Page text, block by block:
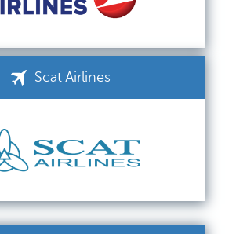
Scat Airlines